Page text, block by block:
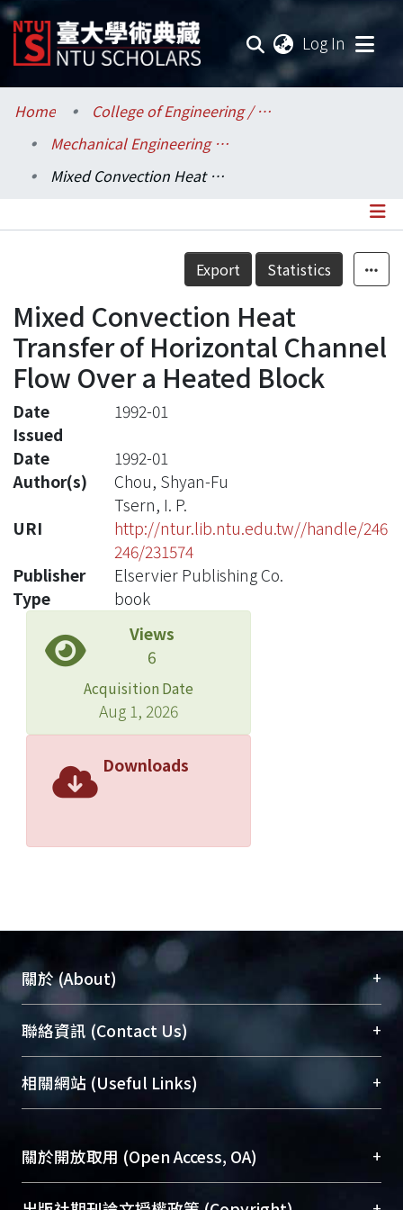
Log In
Communities & Collections
Research Outputs
Statistics
Home
College of Engineering / 工學院
Mechanical Engineering / 機械工程學系
Mixed Convection Heat Transfer of Horizontal Channel Flow Over a Heated Block
Details
Export Statistics
Mixed Convection Heat
Transfer of Horizontal Channel
Flow Over a Heated Block
Date
Issued
1992-01
Date
1992-01
Author(s)
Chou, Shyan-Fu
Tsern, I. P.
URI
http://ntur.lib.ntu.edu.tw//handle/246
246/231574
Publisher
Elservier Publishing Co.
Type
book
Views
6
Acquisition Date
Aug 1, 2026
Downloads
關於 (About) +
臺大位居世界頂尖大學之列，為永久珍藏及向國際
展現本校豐碩的研究成果及學術能量，圖書館整合
機構典藏（NTUR）與學術庫（AH）不同功能平
台，成為臺大學術典藏NTU scholars。期能整合研
成果。
To permanently archive and promote researcher
聯絡資訊 (Contact Us) +
總館學科館員(Main Library)
醫學圖書館學科館員(Medical Library)
Sciences Library)
相關網站 (Useful Links) +
關於開放取用 (Open Access, OA) +